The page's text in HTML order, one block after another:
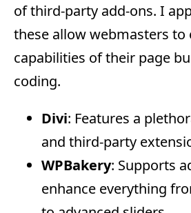
of third-party add-ons. I
these allow webmasters to
capabilities of their page
coding.
Divi: Features a
and third-party
WPBakery: Supports
enhance everything